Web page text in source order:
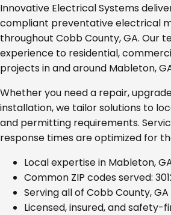
Innovative Electrical Systems
compliant preventative electrical
throughout Cobb County, GA. Our
experience to residential,
projects in and around Mableton,
Whether you need a repair,
installation, we tailor solutions to
and permitting requirements.
response times are optimized for
Local expertise in Mableton,
Common ZIP codes served:
Serving all of Cobb County, GA
Licensed, insured, and safety-